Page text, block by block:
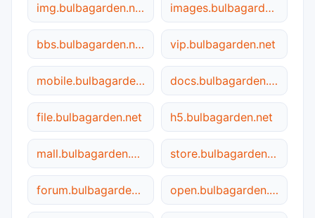
img.bulbagarden.net images.bulbagarden.net
bbs.bulbagarden.net vip.bulbagarden.net
mobile.bulbagarden.net docs.bulbagarden.net
file.bulbagarden.net h5.bulbagarden.net
mall.bulbagarden.net store.bulbagarden.net
forum.bulbagarden.net open.bulbagarden.net